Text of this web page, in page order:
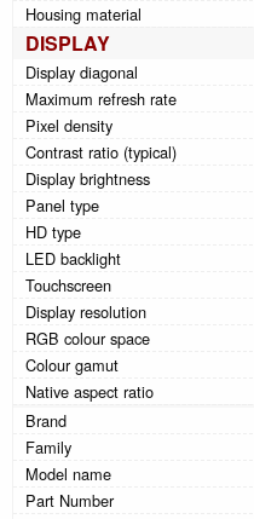
Housing material
DISPLAY
Display diagonal
Maximum refresh rate
Pixel density
Contrast ratio (typical)
Display brightness
Panel type
HD type
LED backlight
Touchscreen
Display resolution
RGB colour space
Colour gamut
Native aspect ratio
Brand
Family
Model name
Part Number